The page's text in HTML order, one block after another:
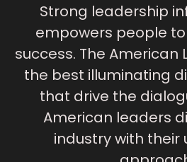
Strong leadership
empowers people
success. The American
the best illuminating
that drive the
American leaders
industry with their